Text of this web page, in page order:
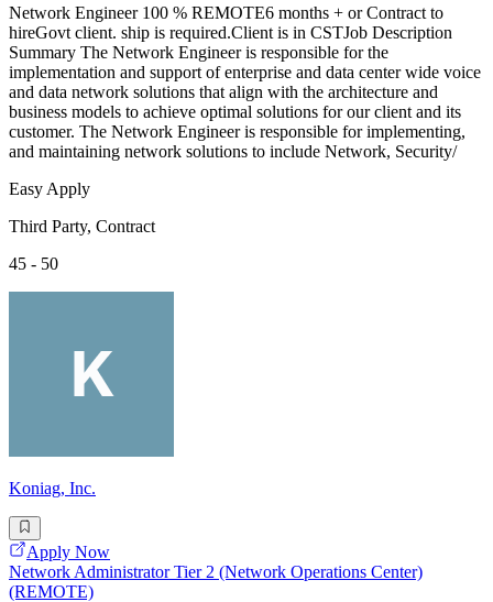
Network Engineer 100 % REMOTE6 months + or Contract to
hireGovt client. ship is required.Client is in CSTJob Description
Summary The Network Engineer is responsible for the
implementation and support of enterprise and data center wide voice
and data network solutions that align with the architecture and
business models to achieve optimal solutions for our client and its
customer. The Network Engineer is responsible for implementing,
and maintaining network solutions to include Network, Security/
Easy Apply
Third Party, Contract
45 - 50
Koniag, Inc.
Apply Now
Network Administrator Tier 2 (Network Operations Center)
(REMOTE)